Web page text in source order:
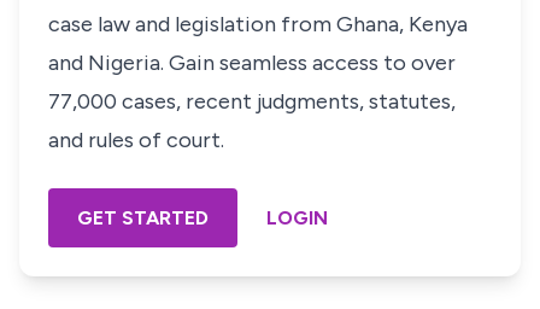
case law and legislation from Ghana, Kenya
and Nigeria. Gain seamless access to over
77,000 cases, recent judgments, statutes,
and rules of court.
GET STARTED LOGIN